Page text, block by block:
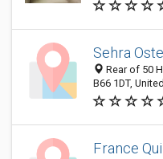
Sehra
Rear of 50
B66 1DT,
France